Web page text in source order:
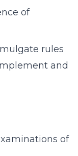
of
rules
and
of